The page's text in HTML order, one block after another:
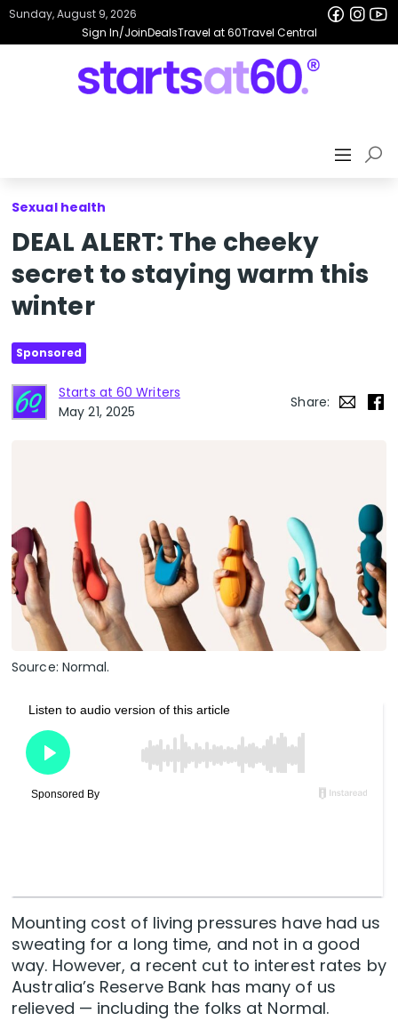
Sign In/JoinDealsTravel at 60Travel Central
Sunday, August 9, 2026
Sexual health
DEAL ALERT: The cheeky
secret to staying warm this
winter
Sponsored
Starts at 60 Writers
May 21, 2025
Share:
Source: Normal.
Mounting cost of living pressures have had us
sweating for a long time, and not in a good
way. However, a recent cut to interest rates by
Australia’s Reserve Bank has many of us
relieved — including the folks at Normal.